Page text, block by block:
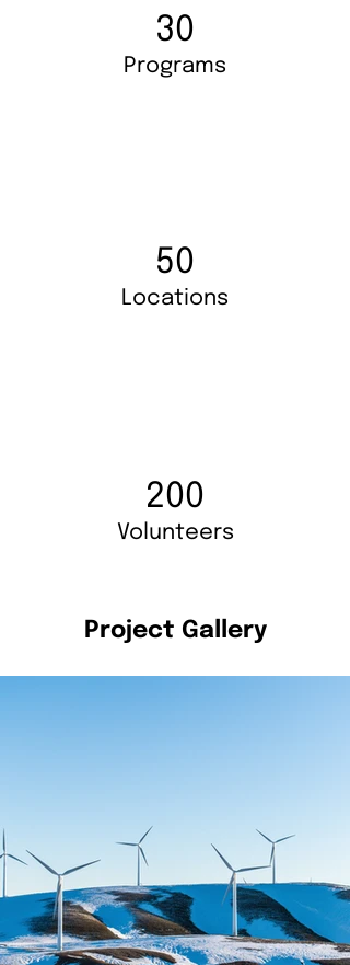
30
Programs
50
Locations
200
Volunteers
Project Gallery